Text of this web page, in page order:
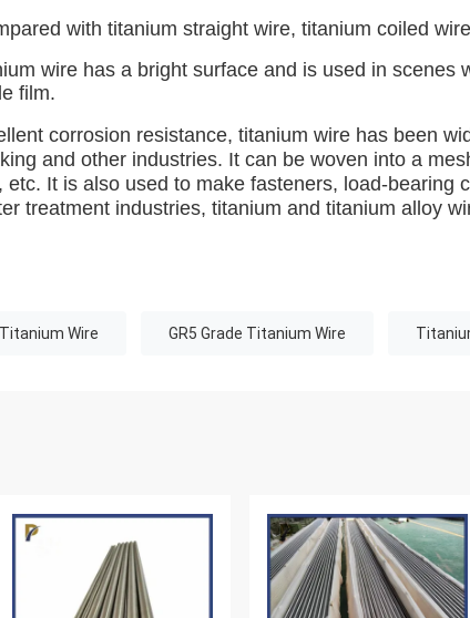
with titanium straight wire, titanium coiled
wire has a bright surface and is used in scenes
film.
corrosion resistance, titanium wire has been
and other industries. It can be woven into a
etc. It is also used to make fasteners, load-bearing
treatment industries, titanium and titanium alloy
Wire GR5 Grade Titanium Wire